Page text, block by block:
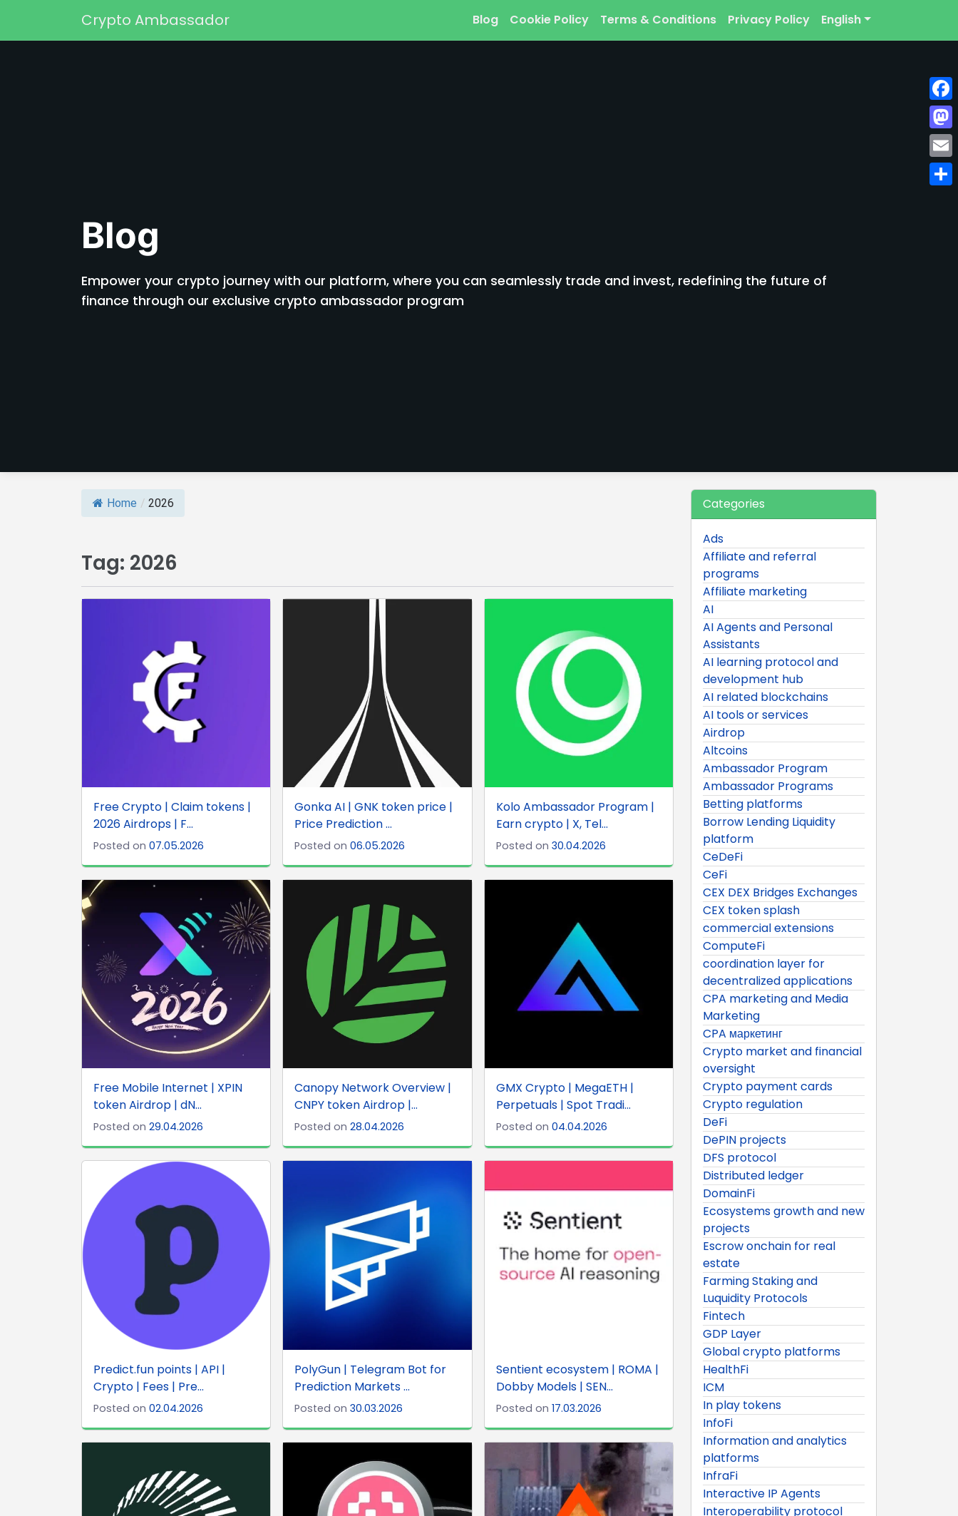
Main Navigation
Crypto Ambassador Blog Cookie Policy Terms & Conditions Privacy Policy English
Blog
Empower your crypto journey with our platform, where you can seamlessly trade and invest, redefining the future of
finance through our exclusive crypto ambassador program
Home / 2026
Tag: 2026
Free Crypto | Claim tokens |
2026 Airdrops | F...
Posted on 07.05.2026
Gonka AI | GNK token price |
Price Prediction ...
Posted on06.05.2026
Kolo Ambassador Program |
Earn crypto | X, Tel...
Posted on 30.04.2026
Free Mobile Internet | XPIN
token Airdrop | dN...
Posted on 29.04.2026
Canopy Network Overview |
CNPY token Airdrop |...
Posted on28.04.2026
GMX Crypto | MegaETH |
Perpetuals | Spot Tradi...
Posted on 04.04.2026
Predict.fun points | API |
Crypto | Fees | Pre...
Posted on 02.04.2026
PolyGun | Telegram Bot for
Prediction Markets ...
Posted on30.03.2026
Sentient ecosystem | ROMA |
Dobby Models | SEN...
Posted on 17.03.2026
Categories
Ads
Affiliate and referral
programs
Affiliate marketing
AI
AI Agents and Personal
Assistants
AI learning protocol and
development hub
AI related blockchains
AI tools or services
Airdrop
Altcoins
Ambassador Program
Ambassador Programs
Betting platforms
Borrow Lending Liquidity
platform
CeDeFi
CeFi
CEX DEX Bridges Exchanges
CEX token splash
commercial extensions
ComputeFi
coordination layer for
decentralized applications
CPA marketing and Media
Marketing
CPA маркетинг
Crypto market and financial
oversight
Crypto payment cards
Crypto regulation
DeFi
DePIN projects
DFS protocol
Distributed ledger
DomainFi
Ecosystems growth and new
projects
Escrow onchain for real
estate
Farming Staking and
Luquidity Protocols
Fintech
GDP Layer
Global crypto platforms
HealthFi
ICM
In play tokens
InfoFi
Information and analytics
platforms
InfraFi
Interactive IP Agents
Interoperability protocol